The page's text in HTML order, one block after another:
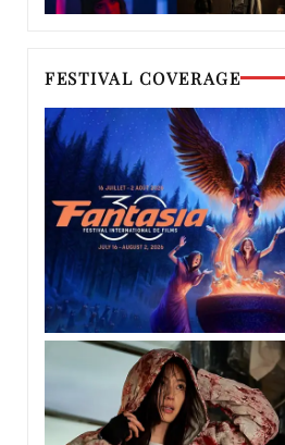
FESTIVAL COVERAGE